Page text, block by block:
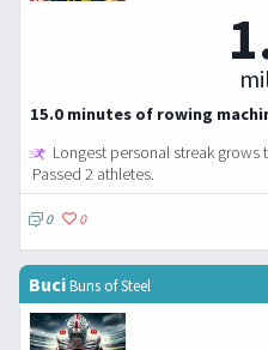
15.0 minutes of rowing
Longest personal streak grows
Passed 2 athletes.
0 0
BuciBuns of Steel